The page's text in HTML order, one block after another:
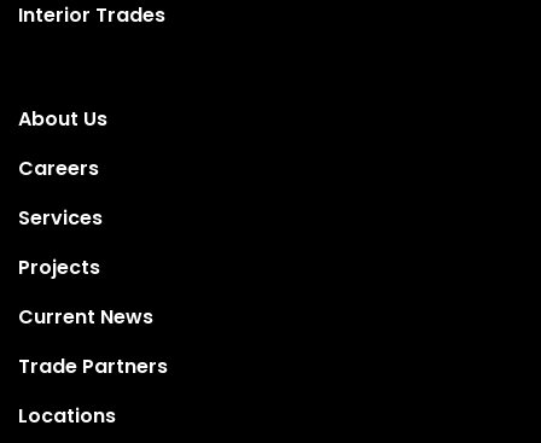
Interior Trades
About Us
Careers
Services
Projects
Current News
Trade Partners
Locations